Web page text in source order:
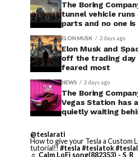
The Boring
tunnel vehicle runs
parts and no one
ELON MUSK 2 days ago
Elon Musk and
off the trading day
feared most
NEWS 2 days ago
The Boring
Vegas Station has
quietly waiting
@teslarati
How to give your Tesla a Custom
tutorial!! #tesla #teslatok
♬ Calm LoFi song(882353) - S_R